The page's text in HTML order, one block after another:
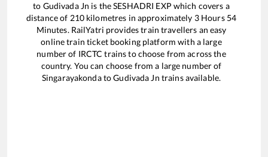
to Gudivada Jn is theSESHADRI EXP which covers a
distance of 210kilometres in approximately 3Hours 54
Minutes. RailYatri provides train travellers an easy
online train ticket booking platform with a large
number of IRCTC trains to choose from across the
country. You can choose from a large number of
SingarayakondatoGudivada Jn trains available.